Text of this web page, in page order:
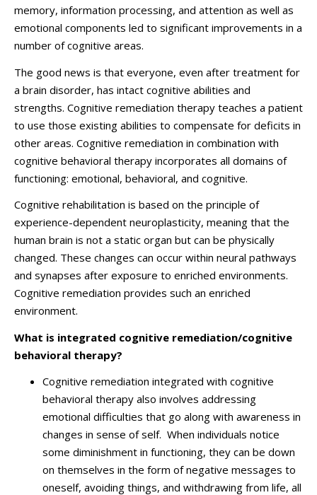
memory, information processing, and attention as well as
emotional components led to significant improvements in a
number of cognitive areas.
The good news is that everyone, even after treatment for
a brain disorder, has intact cognitive abilities and
strengths. Cognitive remediation therapy teaches a patient
to use those existing abilities to compensate for deficits in
other areas. Cognitive remediation in combination with
cognitive behavioral therapy incorporates all domains of
functioning: emotional, behavioral, and cognitive.
Cognitive rehabilitation is based on the principle of
experience-dependent neuroplasticity, meaning that the
human brain is not a static organ but can be physically
changed. These changes can occur within neural pathways
and synapses after exposure to enriched environments.
Cognitive remediation provides such an enriched
environment.
What is integrated cognitive remediation/cognitive
behavioral therapy?
Cognitive remediation integrated with cognitive
behavioral therapy also involves addressing
emotional difficulties that go along with awareness in
changes in sense of self. When individuals notice
some diminishment in functioning, they can be down
on themselves in the form of negative messages to
oneself, avoiding things, and withdrawing from life, all